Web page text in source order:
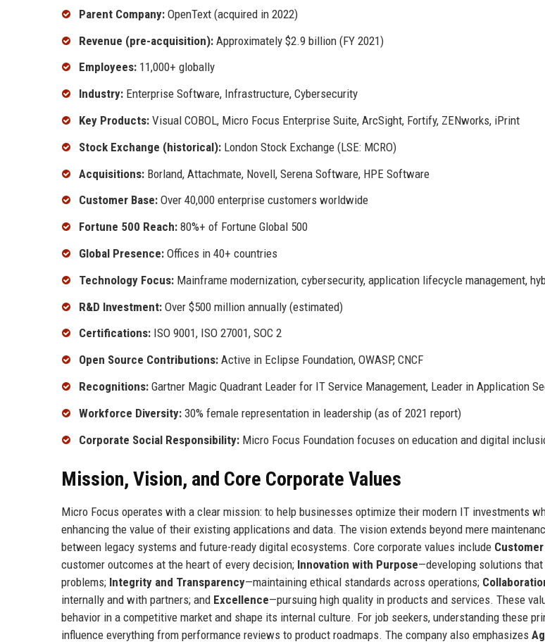
Parent Company: OpenText (acquired in 2022)
Revenue (pre-acquisition): Approximately $2.9 billion (FY 2021)
Employees: 11,000+ globally
Industry: Enterprise Software, Infrastructure, Cybersecurity
Key Products: Visual COBOL, Micro Focus Enterprise Suite, ArcSight, Fortify, ZENworks, iPrint
Stock Exchange (historical): London Stock Exchange (LSE: MCRO)
Acquisitions: Borland, Attachmate, Novell, Serena Software, HPE Software
Customer Base: Over 40,000 enterprise customers worldwide
Fortune 500 Reach: 80%+ of Fortune Global 500
Global Presence: Offices in 40+ countries
Technology Focus: Mainframe modernization, cybersecurity, application lifecycle management,
R&D Investment: Over $500 million annually (estimated)
Certifications: ISO 9001, ISO 27001, SOC 2
Open Source Contributions: Active in Eclipse Foundation, OWASP, CNCF
Recognitions: Gartner Magic Quadrant Leader for IT Service Management, Leader in Application
Workforce Diversity: 30% female representation in leadership (as of 2021 report)
Corporate Social Responsibility: Micro Focus Foundation focuses on education and digital
Mission, Vision, and Core Corporate Values
Micro Focus operates with a clear mission: to help businesses optimize their modern IT investments
enhancing the value of their existing applications and data. The vision extends beyond mere
between legacy systems and future-ready digital ecosystems. Core corporate values include
customer outcomes at the heart of every decision; Innovation with Purpose—developing solutions
problems; Integrity and Transparency—maintaining ethical standards across operations;
internally and with partners; and Excellence—pursuing high quality in products and services. These
behavior in a competitive market and shape its internal culture. For job seekers, understanding these
influence everything from performance reviews to product roadmaps. The company also emphasizes